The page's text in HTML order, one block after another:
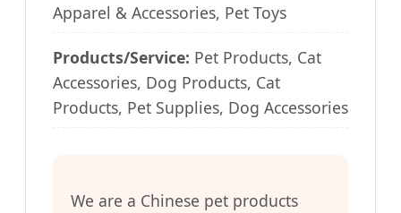
Apparel & Accessories, Pet Toys
Products/Service: Pet Products, Cat
Accessories, Dog Products, Cat
Products, Pet Supplies, Dog Accessories
We are a Chinese pet products